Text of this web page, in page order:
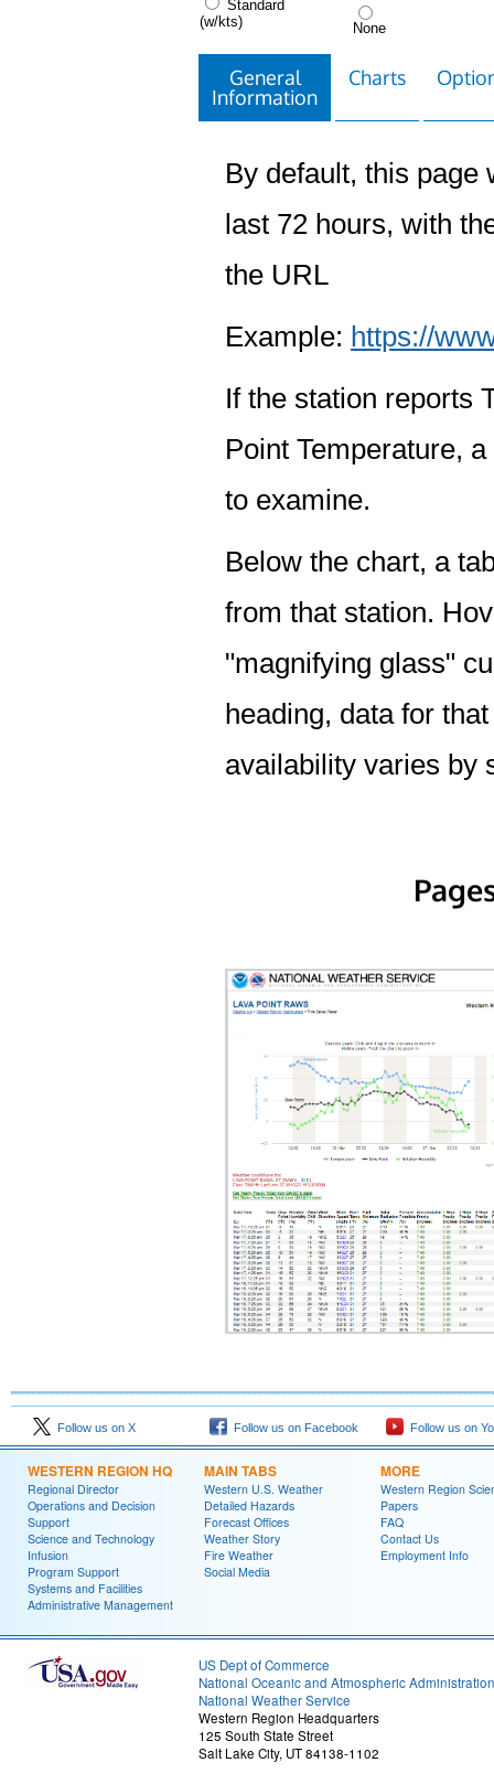
Standard
(w/kts)
None
General
Information
Charts
By default, this page
last 72 hours, with
the URL
Example: https://
If the station reports
Point Temperature,
to examine.
Below the chart, a
from that station.
"magnifying glass"
heading, data for
availability varies by
Follow us on X Follow us on Facebook Follow us on
WESTERN REGION HQ
Regional Director
Operations and Decision
Support
Science and Technology
Infusion
Program Support
Systems and Facilities
Administrative Management
MAIN TABS
Western U.S. Weather
Detailed Hazards
Forecast Offices
Weather Story
Fire Weather
Social Media
MORE
Western Region
Papers
FAQ
Contact Us
Employment Info
US Dept of Commerce
National Oceanic and Atmospheric Administration
National Weather Service
Western Region Headquarters
125 South State Street
Salt Lake City, UT 84138-1102